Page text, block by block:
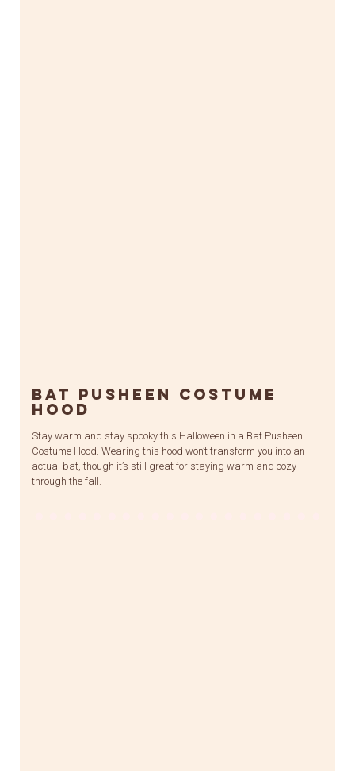
Bat Pusheen Costume
Hood
Stay warm and stay spooky this Halloween in a Bat Pusheen
Costume Hood. Wearing this hood won’t transform you into an
actual bat, though it’s still great for staying warm and cozy
through the fall.